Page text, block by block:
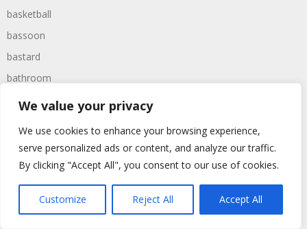
We value your privacy
We use cookies to enhance your browsing experience,
serve personalized ads or content, and analyze our traffic.
By clicking "Accept All", you consent to our use of cookies.
Customize Reject All Accept All
basketball
bassoon
bastard
bathroom
baths
batman
battered
batteries